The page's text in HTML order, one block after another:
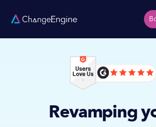
Revamping